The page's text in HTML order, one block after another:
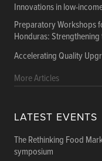
Innovations in low-
Preparatory Workshops
Honduras:
Accelerating Quality
More Articles
LATEST EVENTS
The Rethinking Food
symposium